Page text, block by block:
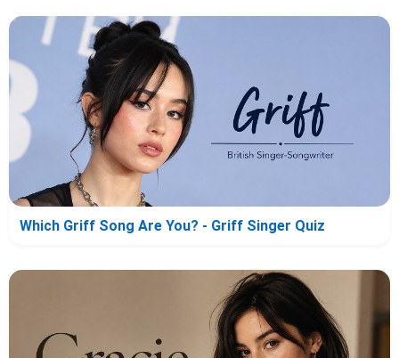
Which Griff Song Are You? - Griff Singer Quiz